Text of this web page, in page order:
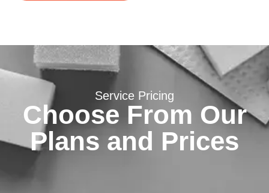
Service Pricing
Choose From Our
Plans and Prices